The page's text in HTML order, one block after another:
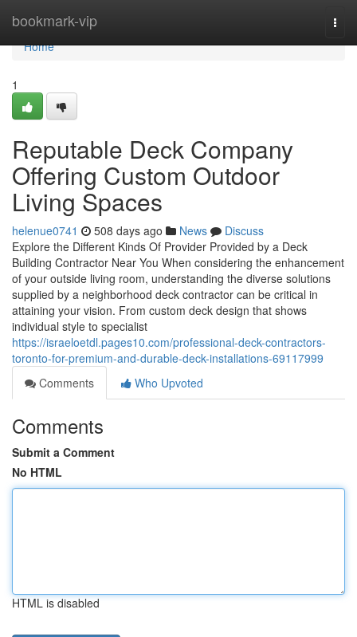
bookmark-vip
Home
Home
1
Reputable Deck Company
Offering Custom Outdoor
Living Spaces
helenue0741 508 days ago News
Discuss
Explore the Different Kinds Of Provider Provided by a Deck
Building Contractor Near You When considering the enhancement
of your outside living room, understanding the diverse solutions
supplied by a neighborhood deck contractor can be critical in
attaining your vision. From custom deck design that shows
individual style to specialist
https://israeloetdl.pages10.com/professional-deck-contractors-
toronto-for-premium-and-durable-deck-installations-69117999
Comments
Who Upvoted
Comments
Submit a Comment
No HTML
HTML is disabled